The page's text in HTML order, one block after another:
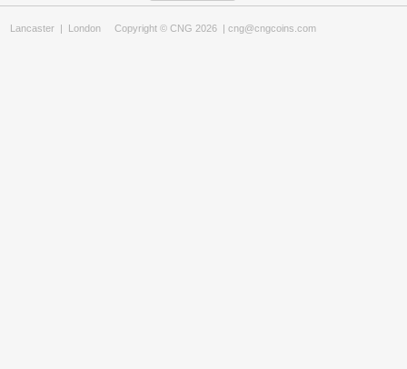
Lancaster | London Copyright © CNG 2026 | cng@cngcoins.com